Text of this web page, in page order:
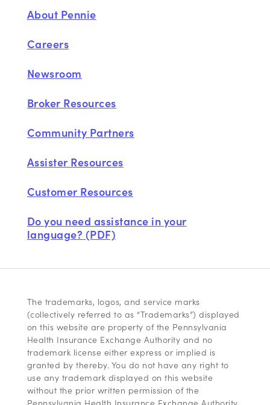
About Pennie
Careers
Newsroom
Broker Resources
Community Partners
Assister Resources
Customer Resources
Do you need assistance in your
language? (PDF)
The trademarks, logos, and service marks
(collectively referred to as “Trademarks”) displayed
on this website are property of the Pennsylvania
Health Insurance Exchange Authority and no
trademark license either express or implied is
granted by thereby. You do not have any right to
use any trademark displayed on this website
without the prior written permission of the